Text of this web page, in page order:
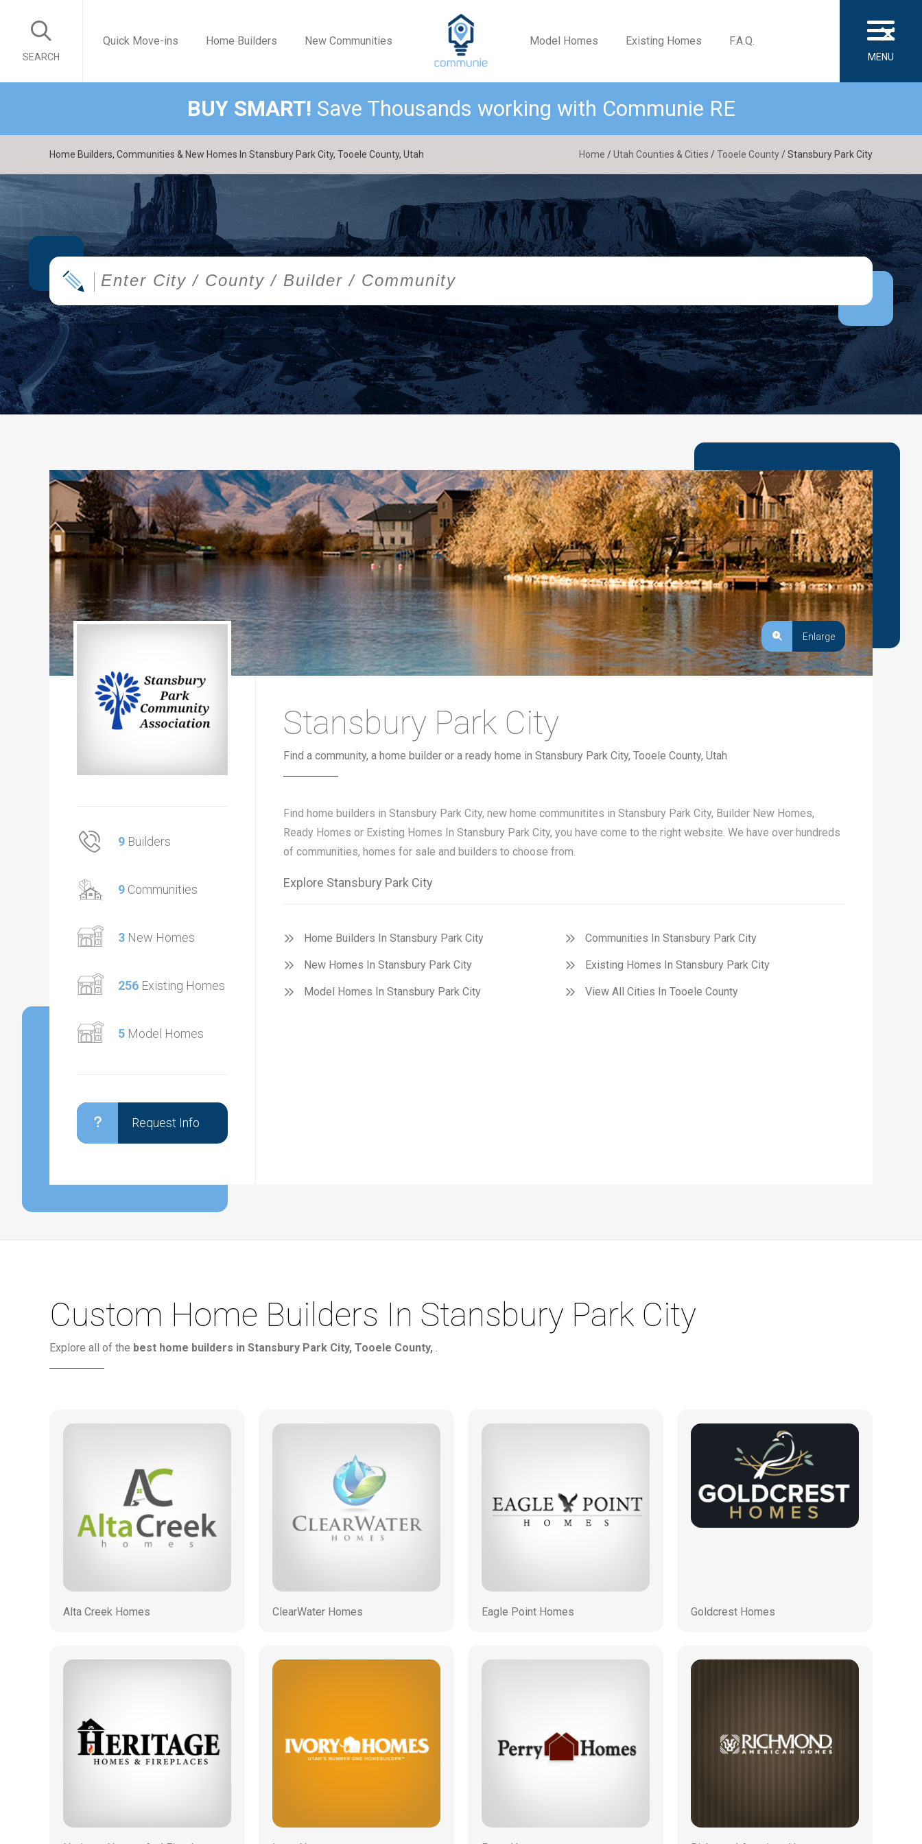
SEARCH
New Communities
Home Builders
Quick Move-ins Model Homes Existing Homes F.A.Q.
MENU
BUY SMART! Save Thousands working with Communie RE
Home Builders, Communities & New Homes In Stansbury Park City, Tooele County, Utah Home /Utah Counties & Cities /Tooele County/ Stansbury Park City
|
Enlarge
9 Builders
9 Communities
3 New Homes
256 Existing Homes
5 Model Homes
Request Info
Stansbury Park City
Find a community, a home builder or a ready home in Stansbury Park City, Tooele County, Utah
Find home builders in Stansbury Park City, new home communitites in Stansbury Park City, Builder New Homes,
Ready Homes or Existing Homes In Stansbury Park City, you have come to the right website. We have over hundreds
of communities, homes for sale and builders to choose from.
Explore Stansbury Park City
Home Builders In Stansbury Park City Communities In Stansbury Park City
New Homes In Stansbury Park City Existing Homes In Stansbury Park City
Model Homes In Stansbury Park City View All Cities In Tooele County
Custom Home Builders In Stansbury Park City
Explore all of the best home builders in Stansbury Park City, Tooele County, .
Alta Creek Homes ClearWater Homes Eagle Point Homes Goldcrest Homes
×